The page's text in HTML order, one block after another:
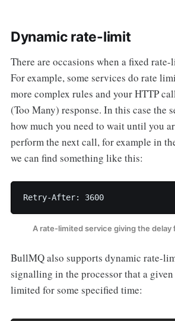
Dynamic rate-limit
There are occasions when a fixed
For example, some services do rate
more complex rules and your HTTP
(Too Many) response. In this case the
how much you need to wait until you
perform the next call, for example in
we can find something like this:
Retry-After: 3600
A rate-limited service giving the delay
BullMQ also supports dynamic rate-
signalling in the processor that a given
limited for some specified time: